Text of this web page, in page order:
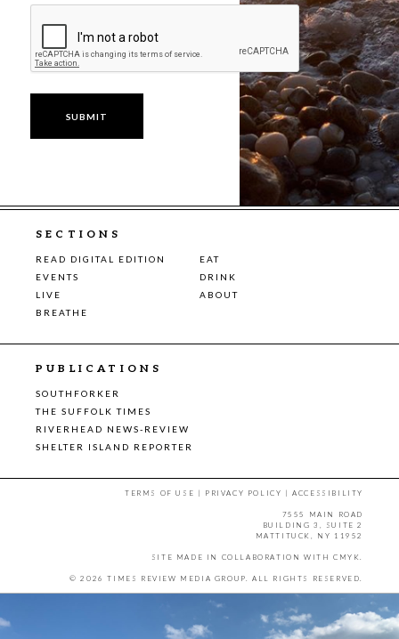
SECTIONS
READ DIGITAL EDITION
EAT
EVENTS
DRINK
LIVE
ABOUT
BREATHE
PUBLICATIONS
SOUTHFORKER
THE SUFFOLK TIMES
RIVERHEAD NEWS-REVIEW
SHELTER ISLAND REPORTER
TERMS OF USE | PRIVACY POLICY |ACCESSIBILITY
7555 MAIN ROAD
BUILDING 3, SUITE 2
MATTITUCK, NY 11952
SITE MADE IN COLLABORATION WITH CMYK.
© 2026 TIMES REVIEW MEDIA GROUP. ALL RIGHTS RESERVED.